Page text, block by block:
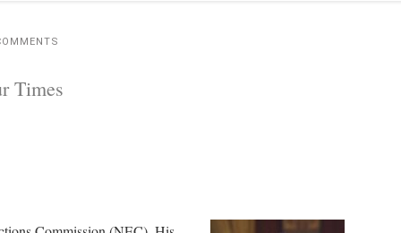
Times